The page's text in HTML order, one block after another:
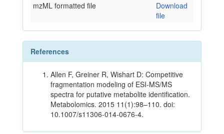
mzML formatted file
Download
file
References
Allen F, Greiner R, Wishart D: Competitive
fragmentation modeling of ESI-MS/MS
spectra for putative metabolite identification.
Metabolomics. 2015 11(1):98–110. doi:
10.1007/s11306-014-0676-4.